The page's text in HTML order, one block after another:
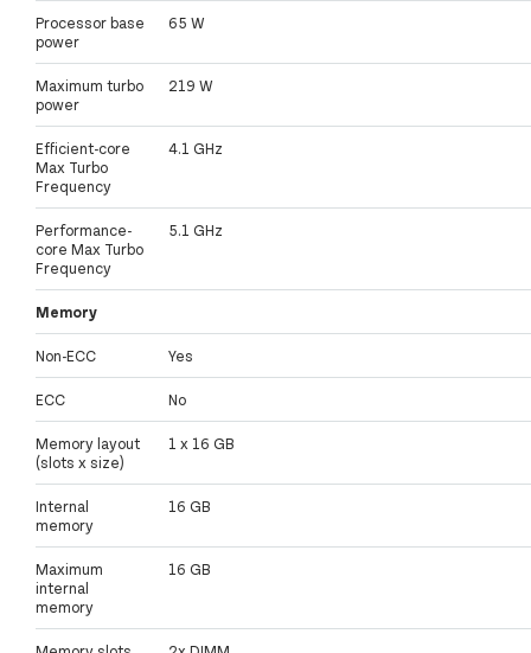
Processor base
power
65 W
Maximum turbo
power
219 W
Efficient-core
Max Turbo
Frequency
4.1 GHz
Performance-
core Max Turbo
Frequency
5.1 GHz
Memory
Non-ECC Yes
ECC No
Memory layout
(slots x size)
1 x 16 GB
Internal
memory
16 GB
Maximum
internal
memory
16 GB